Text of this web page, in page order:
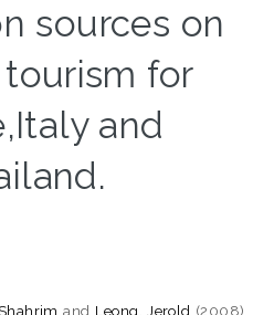
sources on
for
and
and Leong, Jerold (2008)